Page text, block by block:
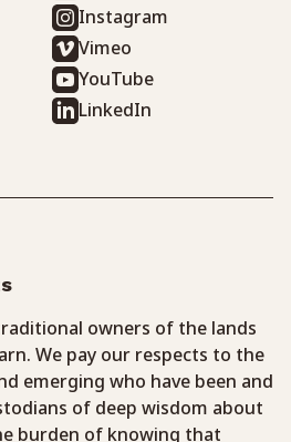
Instagram
Vimeo
YouTube
LinkedIn
owners of the lands
We pay our respects to the
emerging who have been and
of deep wisdom about
burden of knowing that